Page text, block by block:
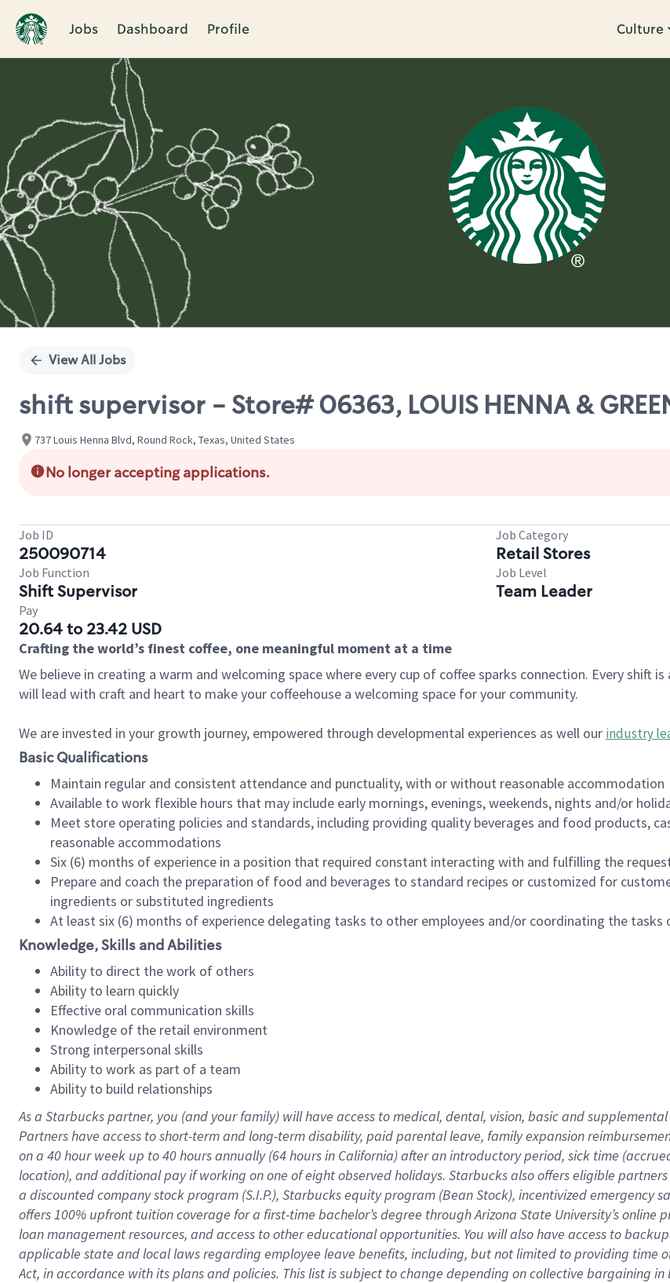
Jobs Dashboard Profile Culture
Single
View All Jobs
shift supervisor - Store# 06363, LOUIS HENNA &
737 Louis Henna Blvd, Round Rock, Texas, United States
No longer accepting applications.
Job ID
250090714
Job Category
Retail Stores
Job Function
Shift Supervisor
Job Level
Team Leader
Pay
20.64 to 23.42 USD
Crafting the world’s finest coffee, one meaningful moment at a time
We believe in creating a warm and welcoming space where every cup of coffee sparks connection. Every shift
will lead with craft and heart to make your coffeehouse a welcoming space for your community.
We are invested in your growth journey, empowered through developmental experiences as well our industry
Basic Qualifications
Maintain regular and consistent attendance and punctuality, with or without reasonable accommodation
Available to work flexible hours that may include early mornings, evenings, weekends, nights and/or
Meet store operating policies and standards, including providing quality beverages and food products,
reasonable accommodations
Six (6) months of experience in a position that required constant interacting with and fulfilling the
Prepare and coach the preparation of food and beverages to standard recipes or customized for
ingredients or substituted ingredients
At least six (6) months of experience delegating tasks to other employees and/or coordinating the tasks
Knowledge, Skills and Abilities
Ability to direct the work of others
Ability to learn quickly
Effective oral communication skills
Knowledge of the retail environment
Strong interpersonal skills
Ability to work as part of a team
Ability to build relationships
As a Starbuckspartner, you (and your family) will have access to medical, dental, vision, basicand supplemental
Partners have access toshort-term and long-term disability, paid parental leave, familyexpansionr
on a 40 hourweek up to40 hoursannually (64 hoursin California)after an introductory period, sick time (
location), andadditional payif working onone ofeightobservedholidays. Starbucks also offerseligible partners
a discounted company stockprogram (S.I.P.), Starbucks equity program (Bean Stock), incentivizedemergency
offers100% upfront tuitioncoverage for a first-time bachelor’s degree through Arizona State University’s online
loan management resources, and access to other educationalopportunities. You will also have access to
applicable state and local lawsregarding employee leave benefits, including, but not limited to providing time
Act, in accordance withitsplans andpolicies. This list is subject to change depending on collective bargaining